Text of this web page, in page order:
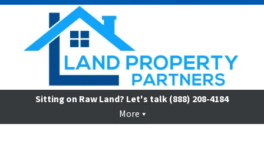
Sitting on Raw Land? Let's talk(888) 208-4184
More